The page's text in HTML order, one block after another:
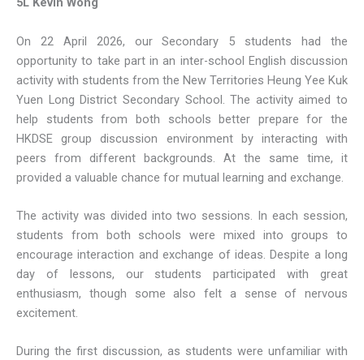
On 22 April 2026, our Secondary 5 students had the
opportunity to take part in an inter-school English discussion
activity with students from the New Territories Heung Yee Kuk
Yuen Long District Secondary School. The activity aimed to
help students from both schools better prepare for the
HKDSE group discussion environment by interacting with
peers from different backgrounds. At the same time, it
provided a valuable chance for mutual learning and exchange.
The activity was divided into two sessions. In each session,
students from both schools were mixed into groups to
encourage interaction and exchange of ideas. Despite a long
day of lessons, our students participated with great
enthusiasm, though some also felt a sense of nervous
excitement.
During the first discussion, as students were unfamiliar with